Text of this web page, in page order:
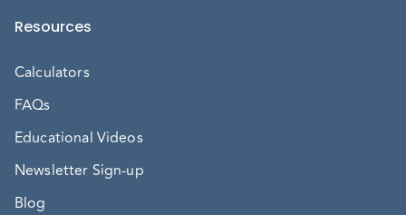
Resources
Calculators
FAQs
Educational Videos
Newsletter Sign-up
Blog